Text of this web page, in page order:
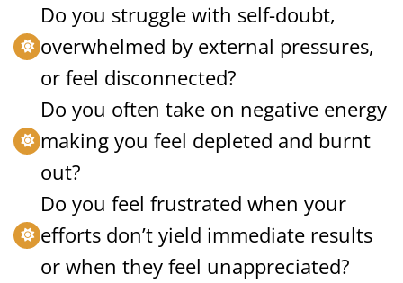
Do you struggle with self-doubt,
overwhelmed by external pressures,
or feel disconnected?
Do you often take on negative energy
making you feel depleted and burnt
out?
Do you feel frustrated when your
efforts don’t yield immediate results
or when they feel unappreciated?